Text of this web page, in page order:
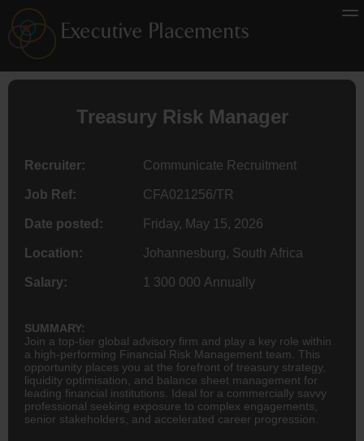
Treasury Risk Manager
Recruiter: Communicate Recruitment
Job Ref: CFA021256/TR
Date posted: Friday, May 15, 2026
Location: Johannesburg, South Africa
Salary: 1 300 000 Annually
SUMMARY:
Join a top-tier global advisory firm and play a key role within
a high-performing Financial Risk Management team. This
opportunity places you at the forefront of treasury strategy,
liquidity optimisation, and balance sheet management for
leading financial institutions. Ideal for a commercially savvy
professional seeking exposure to complex engagements,
senior stakeholders, and accelerated career progression.